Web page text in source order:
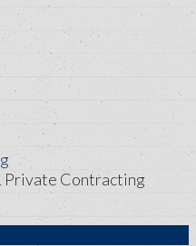
Private Contracting